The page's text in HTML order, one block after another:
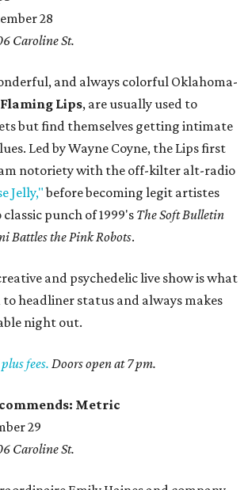
28
Caroline St.
and always colorful Oklahoma-
Lips, are usually used to
but find themselves getting intimate
Led by Wayne Coyne, the Lips first
notoriety with the off-kilter alt-radio
Jelly,"before becoming legit artistes
punch of 1999's The Soft Bulletin
Battles the Pink Robots.
and psychedelic live show is what
headliner status and always makes
night out.
fees. Doors open at 7 pm.
Metric
29
Caroline St.